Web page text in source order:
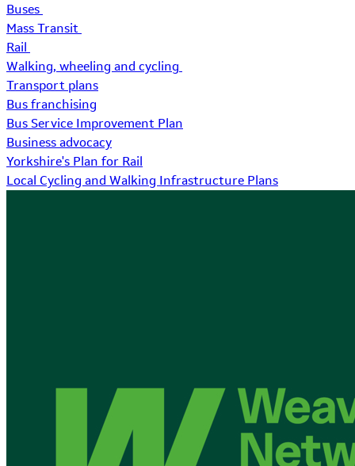
Buses
Mass Transit
Rail
Walking, wheeling and cycling
Transport plans
Bus franchising
Bus Service Improvement Plan
Business advocacy
Yorkshire's Plan for Rail
Local Cycling and Walking Infrastructure Plans